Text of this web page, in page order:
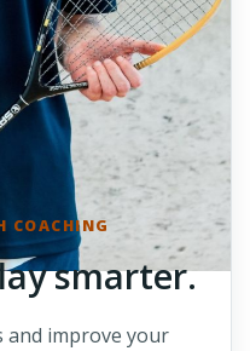
COACHING
smarter.
and improve your